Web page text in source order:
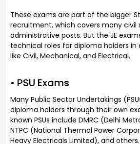
These exams are part of the bigger
recruitment, which covers many civil
administrative posts. But the JE
technical roles for diploma holders in
like Civil, Mechanical, and Electrical.
• PSU Exams
Many Public Sector Undertakings
diploma holders through their own
known PSUs include DMRC (Delhi
NTPC (National Thermal Power
Heavy Electricals Limited), and others.